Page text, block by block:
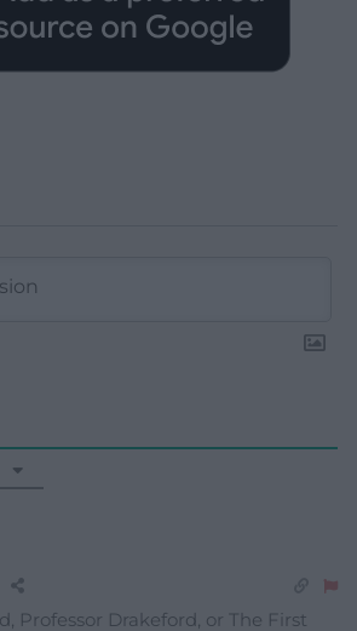
Professor Drakeford, or The First